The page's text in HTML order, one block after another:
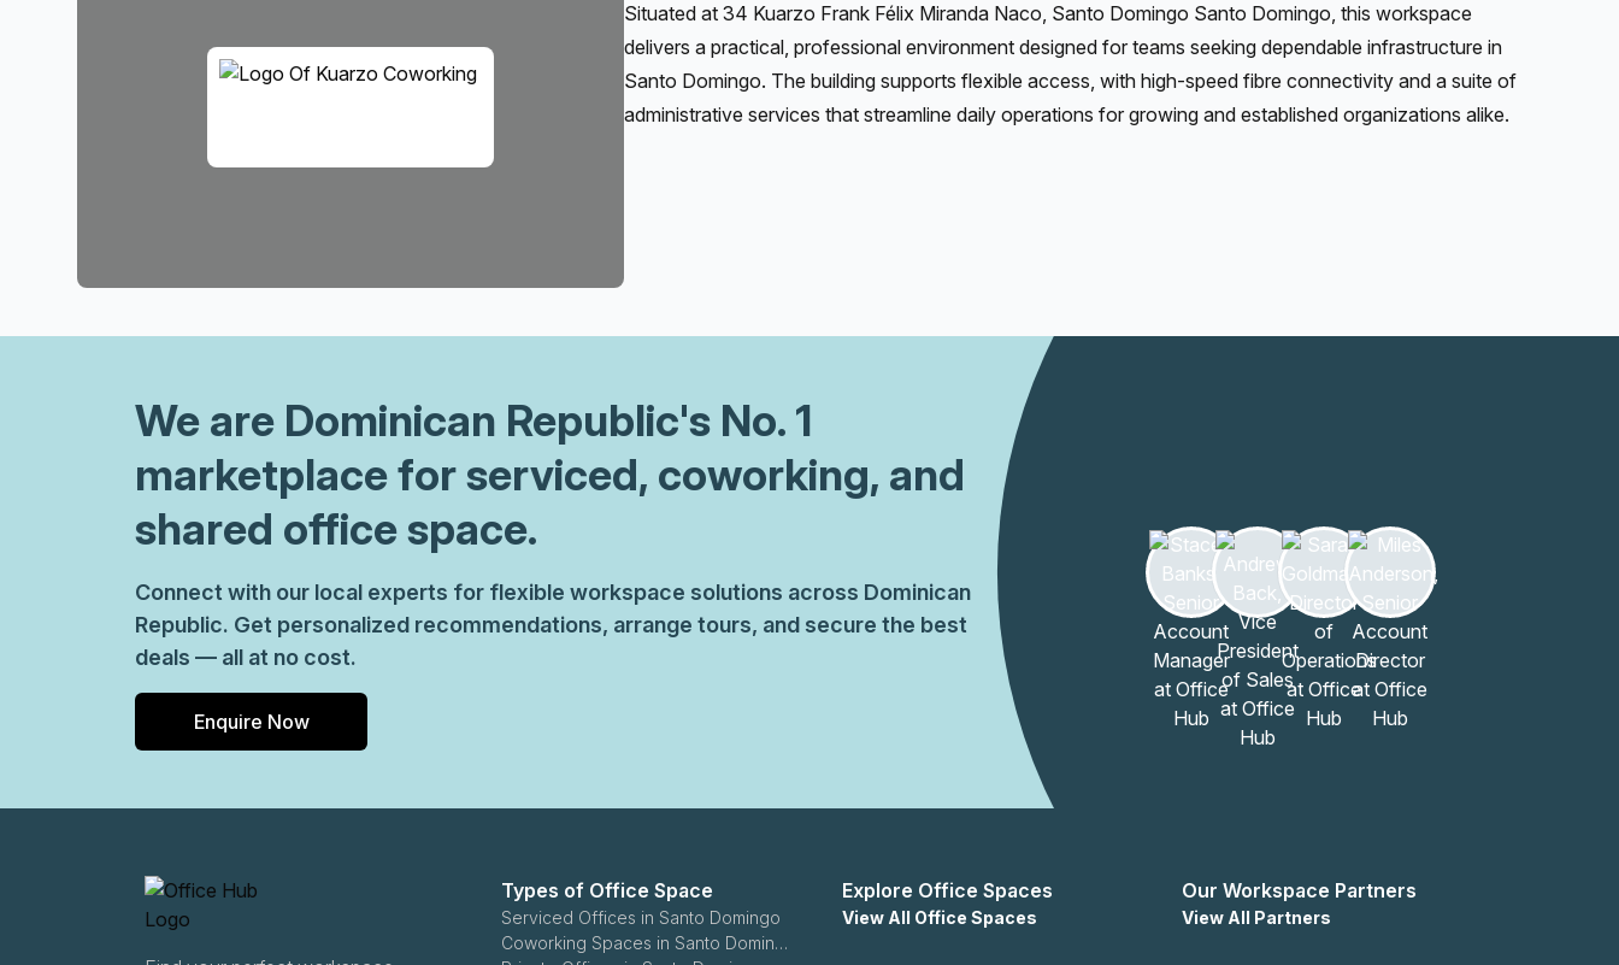
Situated at 34 Kuarzo Frank Félix Miranda Naco, Santo Domingo Santo Domingo, this workspace
delivers a practical, professional environment designed for teams seeking dependable infrastructure in
Santo Domingo. The building supports flexible access, with high-speed fibre connectivity and a suite of
administrative services that streamline daily operations for growing and established organizations alike.
We are Dominican Republic's No. 1
marketplace for serviced, coworking, and
shared office space.
Connect with our local experts for flexible workspace solutions across Dominican
Republic. Get personalized recommendations, arrange tours, and secure the best
deals — all at no cost.
Enquire Now
Types of Office Space
Serviced Offices in Santo Domingo
Coworking Spaces in Santo Domingo
Explore Office Spaces
View All Office Spaces
Our Workspace Partners
View All Partners